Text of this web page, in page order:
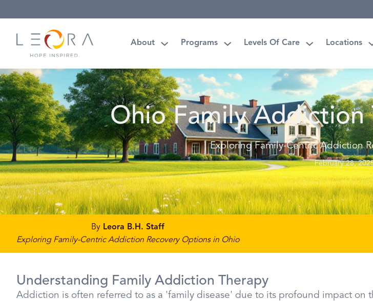
About Programs Levels Of Care Locations
Ohio Family Addiction
Exploring Family-Centric Addiction
February 28,
By Leora B.H. Staff
Exploring Family-Centric Addiction Recovery Options in Ohio
Understanding Family Addiction Therapy
Addiction is often referred to as a 'family disease' due to its profound impact on